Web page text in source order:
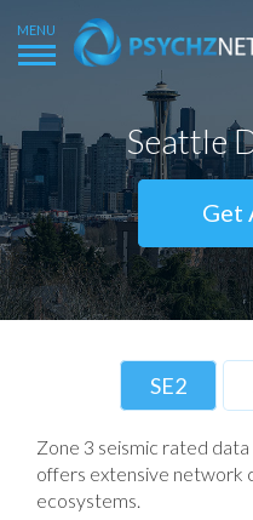
Seattle
Get
SE2
Zone 3 seismic rated
offers extensive network
ecosystems.